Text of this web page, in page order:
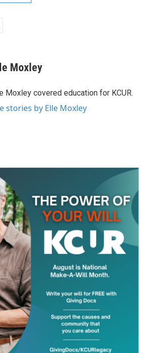
Moxley
Moxley covered education for KCUR.
stories by Elle Moxley